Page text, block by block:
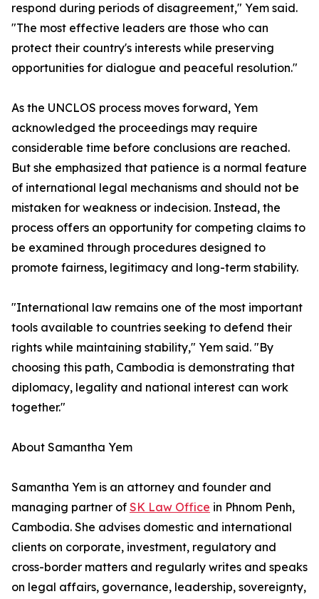
respond during periods of disagreement," Yem said.
"The most effective leaders are those who can
protect their country's interests while preserving
opportunities for dialogue and peaceful resolution."
As the UNCLOS process moves forward, Yem
acknowledged the proceedings may require
considerable time before conclusions are reached.
But she emphasized that patience is a normal feature
of international legal mechanisms and should not be
mistaken for weakness or indecision. Instead, the
process offers an opportunity for competing claims to
be examined through procedures designed to
promote fairness, legitimacy and long-term stability.
"International law remains one of the most important
tools available to countries seeking to defend their
rights while maintaining stability," Yem said. "By
choosing this path, Cambodia is demonstrating that
diplomacy, legality and national interest can work
together."
About Samantha Yem
Samantha Yem is an attorney and founder and
managing partner of SK Law Office in Phnom Penh,
Cambodia. She advises domestic and international
clients on corporate, investment, regulatory and
cross-border matters and regularly writes and speaks
on legal affairs, governance, leadership, sovereignty,